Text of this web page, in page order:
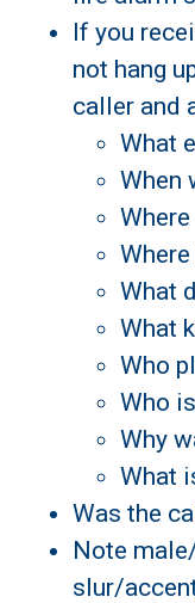
If you
not hang
caller and
What
When
What
What
Who
Who
Why
What
Was the
Note
slur/